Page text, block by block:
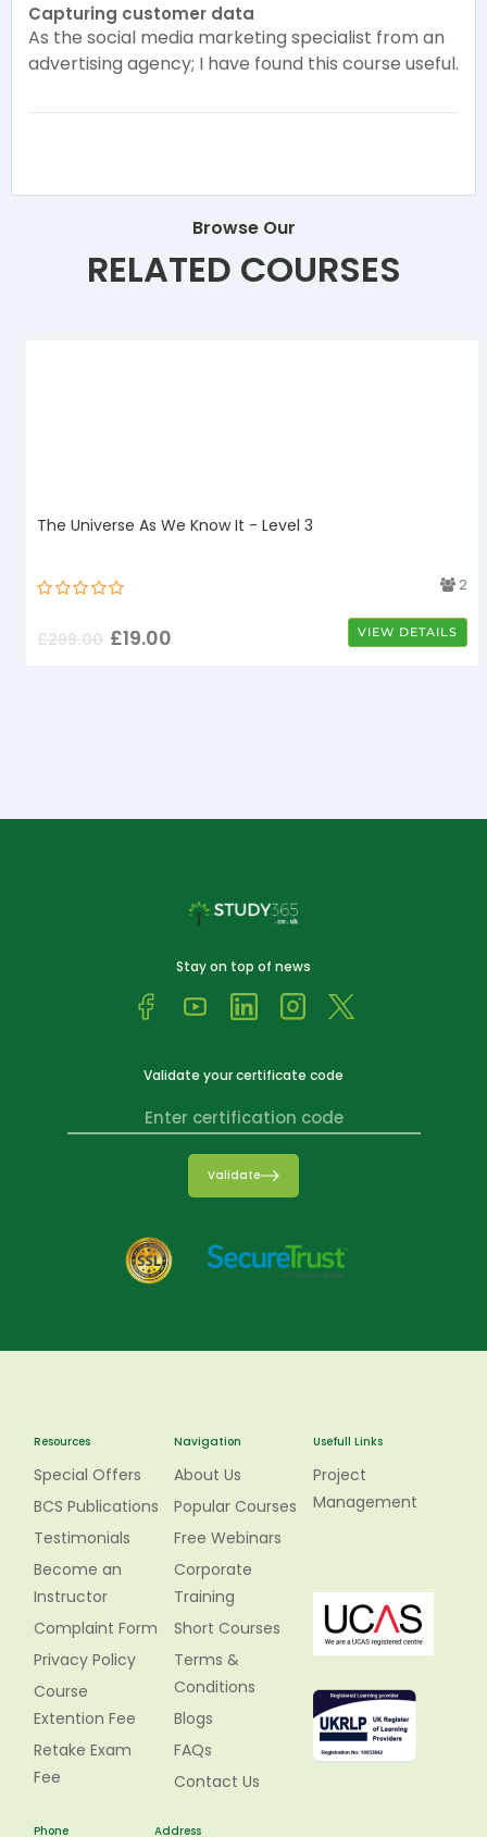
Capturing customer data
As the social media marketing specialist from an
advertising agency; I have found this course useful.
Browse Our
RELATED COURSES
The Universe As We Know It - Level 3
2
£299.00 £19.00 VIEW DETAILS
Stay on top of news
Validate your certificate code
Validate
Resources
Special Offers
BCS Publications
Testimonials
Become an
Instructor
Complaint Form
Privacy Policy
Course
Extention Fee
Retake Exam
Fee
Navigation
About Us
Popular Courses
Free Webinars
Corporate
Training
Short Courses
Terms &
Conditions
Blogs
FAQs
Contact Us
Usefull Links
Project
Management
Phone Address